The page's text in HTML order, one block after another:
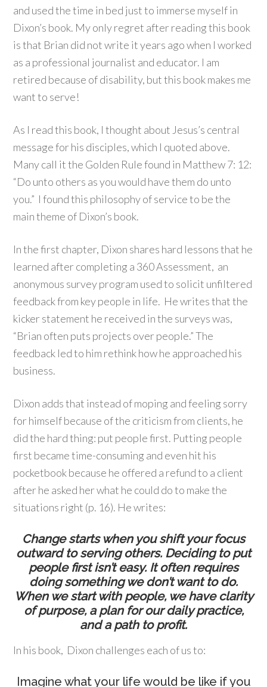
and used the time in bed just to immerse myself in
Dixon’s book. My only regret after reading this book
is that Brian did not write it years ago when I worked
as a professional journalist and educator. I am
retired because of disability, but this book makes me
want to serve!
As I read this book, I thought about Jesus’s central
message for his disciples, which I quoted above.
Many call it the Golden Rule found in Matthew 7: 12:
“Do unto others as you would have them do unto
you.” I found this philosophy of service to be the
main theme of Dixon’s book.
In the first chapter, Dixon shares hard lessons that he
learned after completing a 360 Assessment, an
anonymous survey program used to solicit unfiltered
feedback from key people in life. He writes that the
kicker statement he received in the surveys was,
“Brian often puts projects over people.” The
feedback led to him rethink how he approached his
business.
Dixon adds that instead of moping and feeling sorry
for himself because of the criticism from clients, he
did the hard thing: put people first. Putting people
first became time-consuming and even hit his
pocketbook because he offered a refund to a client
after he asked her what he could do to make the
situations right (p. 16). He writes:
Change starts when you shift your focus
outward to serving others. Deciding to put
people first isn’t easy. It often requires
doing something we don’t want to do.
When we start with people, we have clarity
of purpose, a plan for our daily practice,
and a path to profit.
In his book, Dixon challenges each of us to:
Imagine what your life would be like if you